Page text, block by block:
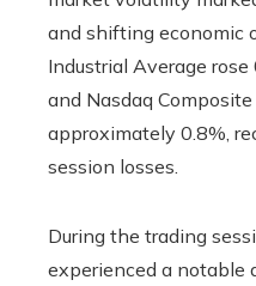
and shifting economic
Industrial Average
and Nasdaq
approximately 0.8%,
session losses.
During the trading
experienced a notable